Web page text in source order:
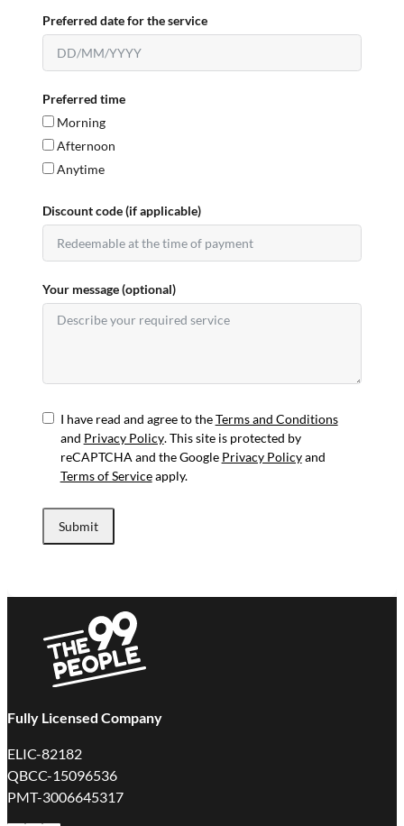
Preferred date for the service
Preferred time
Morning
Afternoon
Anytime
Discount code (if applicable)
Your message (optional)
I have read and agree to theTerms and Conditions
and Privacy Policy. This site is protected by
reCAPTCHA and the Google Privacy Policyand
Terms of Serviceapply.
Submit
Fully Licensed Company
ELIC-82182
QBCC-15096536
PMT-3006645317